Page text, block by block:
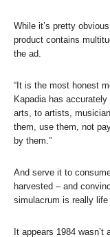
While it’s pretty
product contains
the ad.
“It is the most honest
Kapadia has
arts, to artists,
them, use them, not
by them.”
And serve it to
harvested – and
simulacrum is really life
It appears 1984 wasn’t